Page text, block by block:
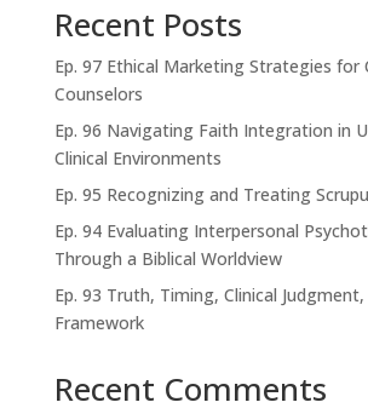
Recent Posts
Ep. 97 Ethical Marketing Strategies for
Counselors
Ep. 96 Navigating Faith Integration in
Clinical Environments
Ep. 95 Recognizing and Treating
Ep. 94 Evaluating Interpersonal
Through a Biblical Worldview
Ep. 93 Truth, Timing, Clinical
Framework
Recent Comments